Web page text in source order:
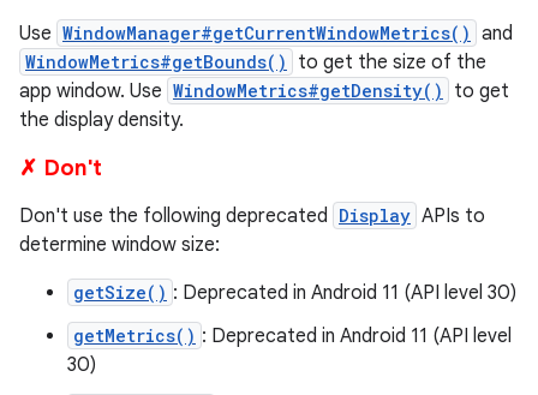
Use WindowManager#getCurrentWindowMetrics() and
WindowMetrics#getBounds()
to get the size of the
app window. Use WindowMetrics#getDensity()
to get
the display density.
✗ Don't
Don't use the following deprecated Display APIs to
determine window size:
getSize() : Deprecated in Android 11 (API level 30)
getMetrics() : Deprecated in Android 11 (API level
30)